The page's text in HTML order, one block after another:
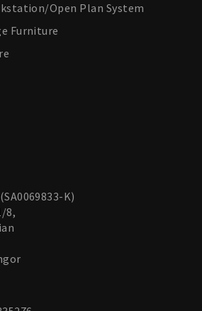
Open Plan System
Furniture
K)
8,